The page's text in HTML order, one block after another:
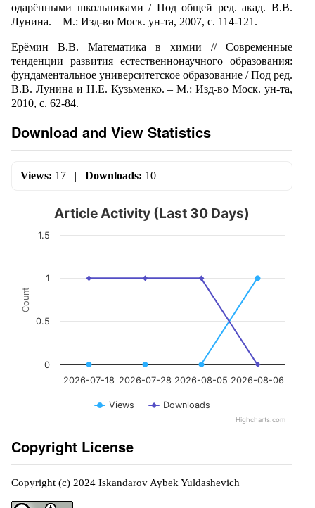
одарёнными школьниками / Под общей ред. акад. В.В.
Лунина. – М.: Изд-во Моск. ун-та, 2007, с. 114-121.
Ерёмин В.В. Математика в химии // Современные
тенденции развития естественнонаучного образования:
фундаментальное университетское образование / Под ред.
В.В. Лунина и Н.Е. Кузьменко. – М.: Изд-во Моск. ун-та,
2010, с. 62-84.
Download and View Statistics
Views: 17 | Downloads: 10
Count
Article Activity (Last 30 Days)
Views Downloads
2026-07-18 2026-07-28 2026-08-05 2026-08-06
0
0.5
1
1.5
Highcharts.com
Copyright License
Copyright (c) 2024 Iskandarov Aybek Yuldashevich